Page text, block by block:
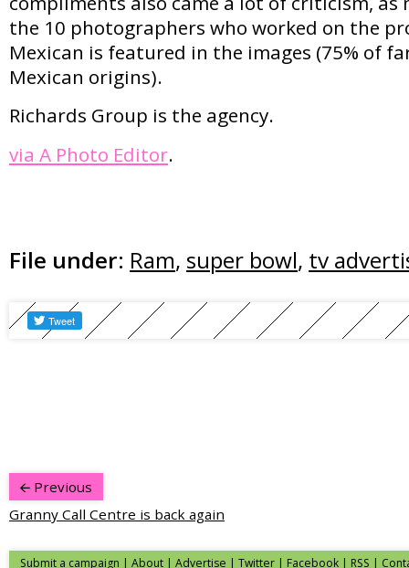
the 10 photographers who worked on the
Mexican is featured in the images (75% of
Mexican origins).
Richards Group is the agency.
via A Photo Editor.
File under: Ram, super bowl, tv
Previous
Granny Call Centre is back again
Submit a campaign | About | Advertise | Twitter | Facebook | RSS |